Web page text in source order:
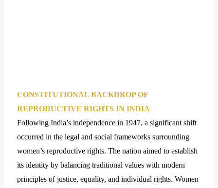
CONSTITUTIONAL BACKDROP OF
REPRODUCTIVE RIGHTS IN INDIA
Following India’s independence in 1947, a significant shift
occurred in the legal and social frameworks surrounding
women’s reproductive rights. The nation aimed to establish
its identity by balancing traditional values with modern
principles of justice, equality, and individual rights. Women